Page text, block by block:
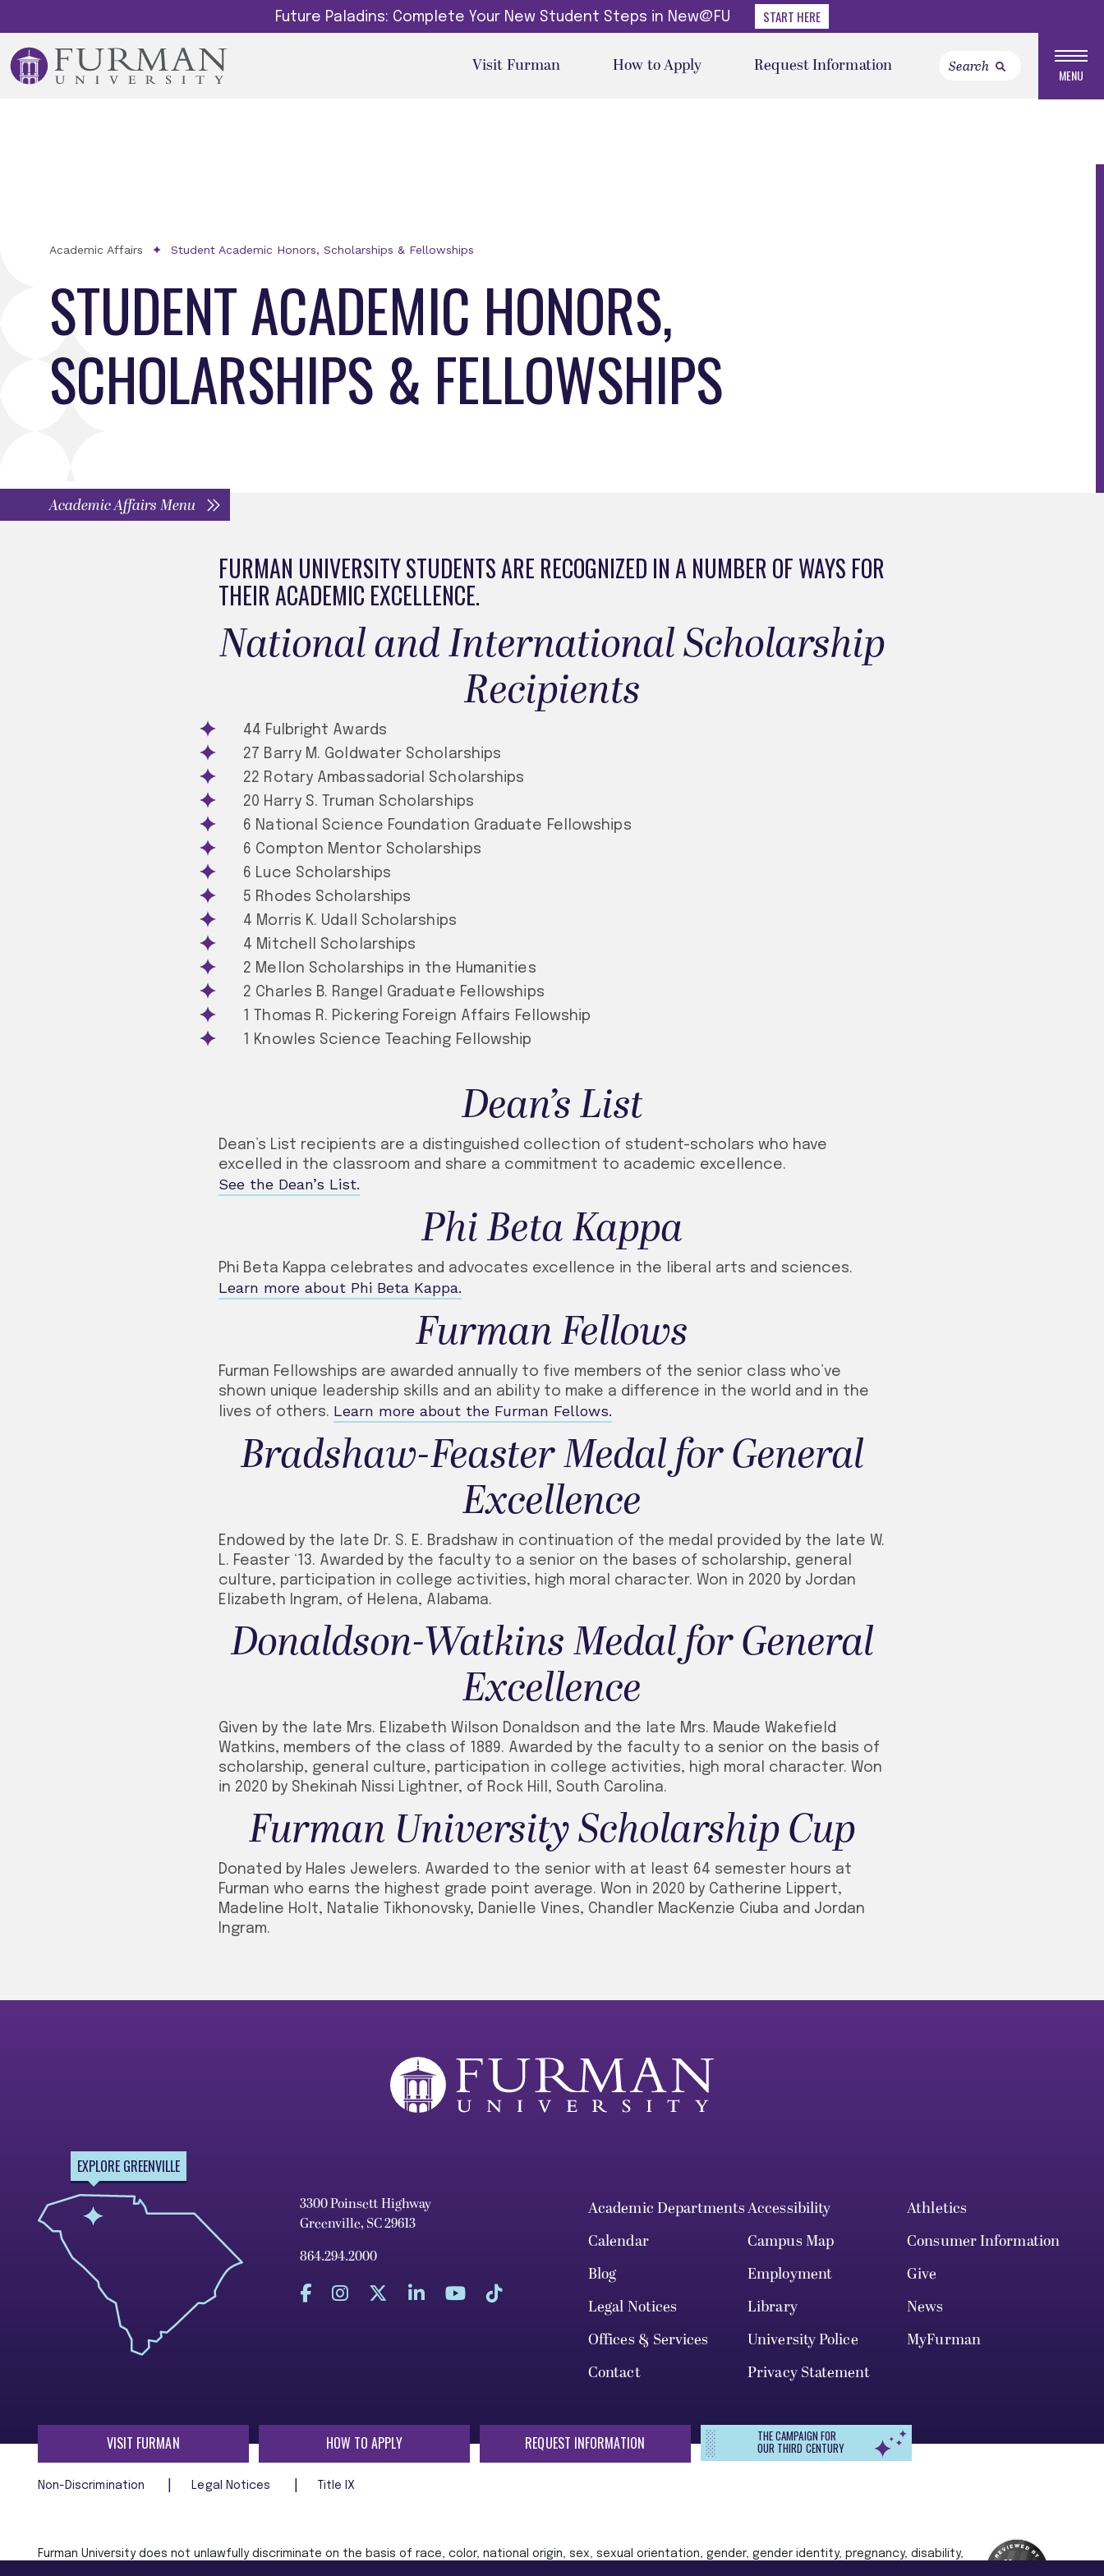
Future Paladins: Complete Your New Student Steps in New@FU START HERE
Visit Furman How to Apply Request Information MENU
Academic Affairs Student Academic Honors, Scholarships & Fellowships
STUDENT ACADEMIC HONORS,
SCHOLARSHIPS & FELLOWSHIPS
Academic Affairs Menu
FURMAN UNIVERSITY STUDENTS ARE RECOGNIZED IN A NUMBER OF WAYS FOR
THEIR ACADEMIC EXCELLENCE.
​​​​National and International Scholarship
Recipients
44 Fulbright Awards
27 Barry M. Goldwater Scholarships
22 Rotary Ambassadorial Scholarships
20 Harry S. Truman Scholarships
6 National Science Foundation Graduate Fellowships
6 Compton Mentor Scholarships
6 Luce Scholarships
5 Rhodes Scholarships
4 Morris K. Udall Scholarships
4 Mitchell Scholarships
2 Mellon Scholarships in the Humanities
2 Charles B. Rangel Graduate Fellowships
1 Thomas R. Pickering Foreign Affairs Fellowship
1 Knowles Science Teaching Fellowship
Dean’s List
Dean’s List recipients are a distinguished collection of student-scholars who have
excelled in the classroom and share a commitment to academic excellence.
See the Dean’s List.
Phi Beta Kappa
Phi Beta Kappa celebrates and advocates excellence in the liberal arts and sciences.
Learn more about Phi Beta Kappa.
Furman Fellows
Furman Fellowships are awarded annually to five members of the senior class who’ve
shown unique leadership skills and an ability to make a difference in the world and in the
lives of others. Learn more about the Furman Fellows.
Bradshaw-Feaster Medal for General
Excellence
Endowed by the late Dr. S. E. Bradshaw in continuation of the medal provided by the late W.
L. Feaster ‘13. Awarded by the faculty to a senior on the bases of scholarship, general
culture, participation in college activities, high moral character. Won in 2020 by Jordan
Elizabeth Ingram, of Helena, Alabama.
Donaldson-Watkins Medal for General
Excellence
Given by the late Mrs. Elizabeth Wilson Donaldson and the late Mrs. Maude Wakefield
Watkins, members of the class of 1889. Awarded by the faculty to a senior on the basis of
scholarship, general culture, participation in college activities, high moral character. Won
in 2020 by Shekinah Nissi Lightner, of Rock Hill, South Carolina.
Furman University Scholarship Cup
Donated by Hales Jewelers. Awarded to the senior with at least 64 semester hours at
Furman who earns the highest grade point average. Won in 2020 by Catherine Lippert,
Madeline Holt, Natalie Tikhonovsky, Danielle Vines, Chandler MacKenzie Ciuba and Jordan
Ingram.
EXPLORE GREENVILLE
3300 Poinsett Highway
Greenville, SC 29613
864.294.2000
Academic DepartmentsAccessibility
Athletics
Calendar
Campus Map
Consumer Information
Blog
Employment
Give
Legal Notices
Library
News
Offices & Services
University Police
MyFurman
Contact
Privacy Statement
VISIT FURMAN HOW TO APPLY REQUEST INFORMATION THE CAMPAIGN FOR
OUR THIRD CENTURY
Non-Discrimination Legal Notices Title IX
Furman University does not unlawfully discriminate on the basis of race, color, national origin, sex, sexual orientation, gender, gender identity, pregnancy, disability,